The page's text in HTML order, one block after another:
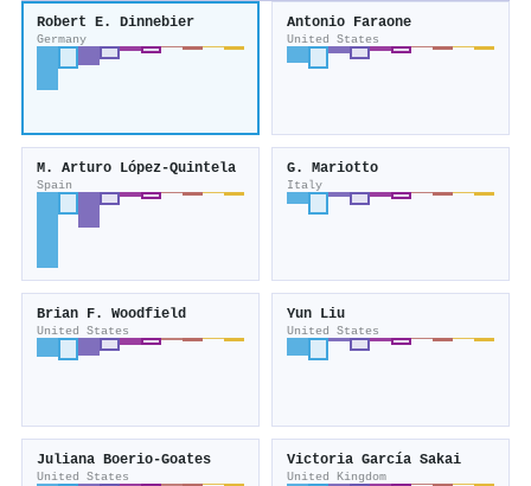
Robert E. Dinnebier
Germany
Antonio Faraone
United States
M. Arturo López‐Quintela
Spain
G. Mariotto
Italy
Brian F. Woodfield
United States
Yun Liu
United States
Juliana Boerio‐Goates
United States
Victoria García Sakai
United Kingdom